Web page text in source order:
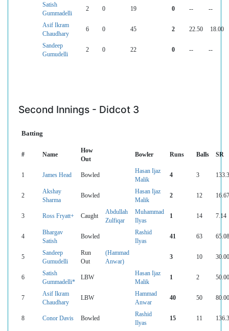
Satish
Gummadelli
2 0 19 0 -- --
Asif Ikram
Chaudhary
6 0 45 2 22.50 18.00
Sandeep
Gumudelli
2 0 22 0 -- --
Second Innings - Didcot 3
Batting
# Name
How
Out
Bowler Runs Balls SR
1 James Head Bowled
Hasan Ijaz
Malik
4 3
2
Akshay
Sharma
Bowled
Hasan Ijaz
Malik
2 12 16.67
3 Ross Fryatt+ Caught
Abdullah
Zulfiqar
Muhammad
Ilyas
1 14 7.14
4
Bhargav
Satish
Bowled
Rashid
Ilyas
41 63 65.08
5
Sandeep
Gumudelli
Run
Out
(Hammad
Anwar)
3 10 30.00
6
Satish
Gummadelli*
LBW
Hasan Ijaz
Malik
1 2 50.00
7
Asif Ikram
Chaudhary
LBW
Hammad
Anwar
40 50 80.00
8 Conor Davis Bowled
Rashid
Ilyas
15 11